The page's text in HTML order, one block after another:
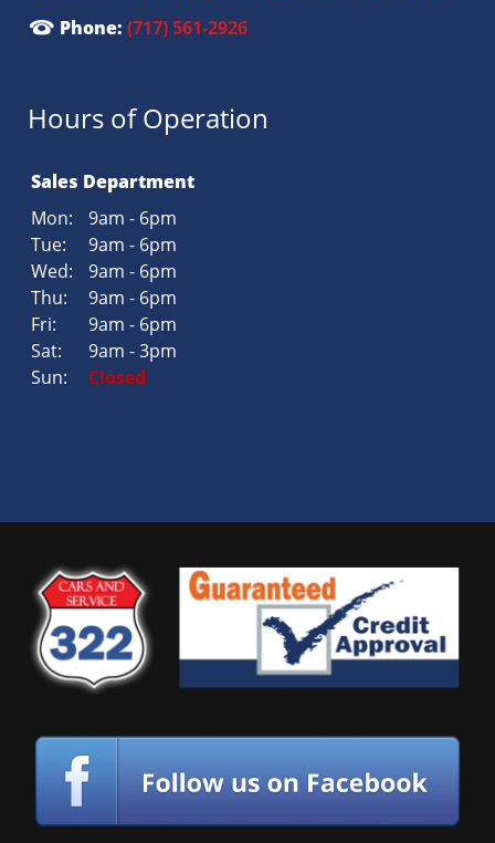
Phone: (717) 561-2926
Hours of Operation
Sales Department
Mon:
9am - 6pm
Tue:
9am - 6pm
Wed:
9am - 6pm
Thu:
9am - 6pm
Fri:
9am - 6pm
Sat:
9am - 3pm
Sun:
Closed